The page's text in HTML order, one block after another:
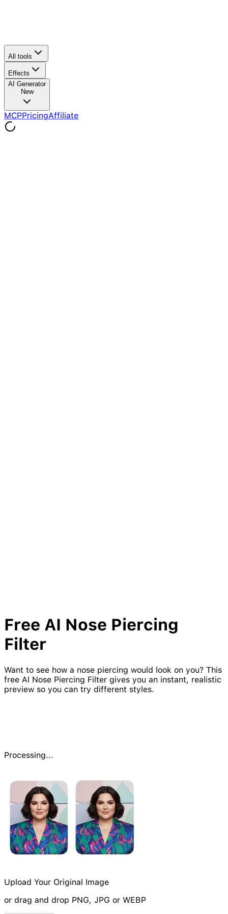
All tools
Effects
AI Generator
New
MCPPricingAffiliate
Free AI Nose Piercing
Filter
Want to see how a nose piercing would look on you? This
free AI Nose Piercing Filter gives you an instant, realistic
preview so you can try different styles.
Processing...
Upload Your Original Image
or drag and drop PNG, JPG or WEBP